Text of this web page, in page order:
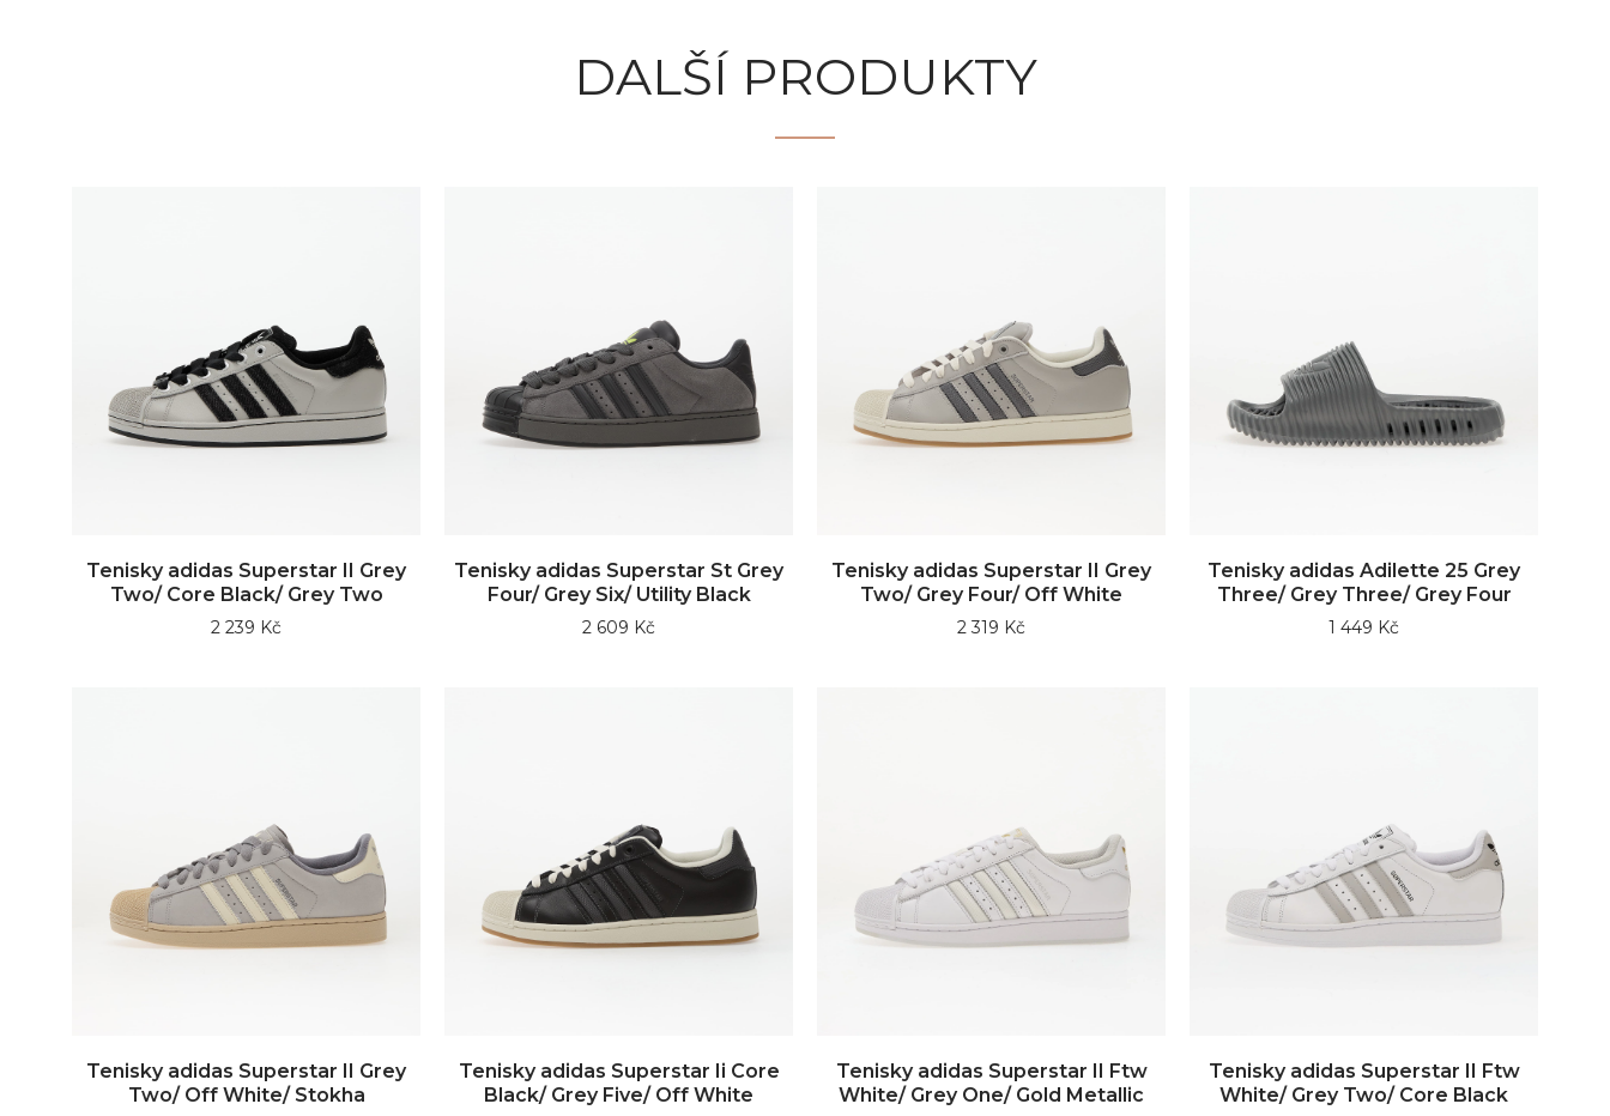
DALŠÍ PRODUKTY
Tenisky adidas Superstar II Grey
Two/ Core Black/ Grey Two
2 239 Kč
Tenisky adidas Superstar St Grey
Four/ Grey Six/ Utility Black
2 609 Kč
Tenisky adidas Superstar II Grey
Two/ Grey Four/ Off White
2 319 Kč
Tenisky adidas Adilette 25 Grey
Three/ Grey Three/ Grey Four
1 449 Kč
Tenisky adidas Superstar II Grey
Two/ Off White/ Stokha
Tenisky adidas Superstar Ii Core
Black/ Grey Five/ Off White
Tenisky adidas Superstar II Ftw
White/ Grey One/ Gold Metallic
Tenisky adidas Superstar II Ftw
White/ Grey Two/ Core Black